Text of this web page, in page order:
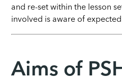
and re-set within the lesson
involved is aware of
Aims of